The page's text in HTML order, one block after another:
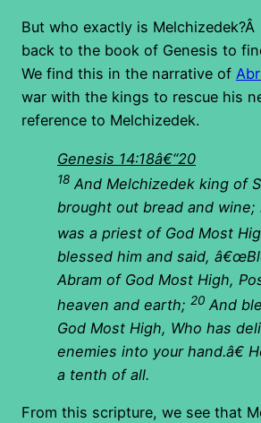
But who exactly is
back to the book of Genesis to
We find this in the narrative of
war with the kings to rescue his
reference to Melchizedek.
Genesis 14:18â€“20
18 And Melchizedek king of
brought out bread and wine;
was a priest of God Most
blessed him and said,
Abram of God Most High,
heaven and earth; 20 And
God Most High, Who has
enemies into your hand.â€
a tenth of all.
From this scripture, we see that